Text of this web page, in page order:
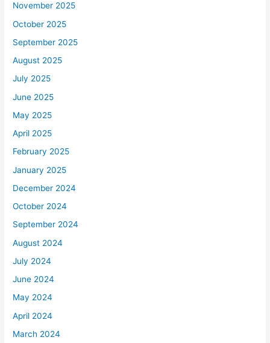
November 2025
October 2025
September 2025
August 2025
July 2025
June 2025
May 2025
April 2025
February 2025
January 2025
December 2024
October 2024
September 2024
August 2024
July 2024
June 2024
May 2024
April 2024
March 2024